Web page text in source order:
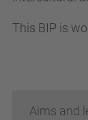
This BIP is
Aims and